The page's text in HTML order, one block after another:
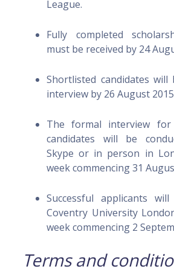
League.
Fully completed
must be received by 24
Shortlisted candidates
interview by 26 August
The formal interview
candidates will be
Skype or in person in
week commencing 31
Successful applicants
Coventry University
week commencing 2
Terms and